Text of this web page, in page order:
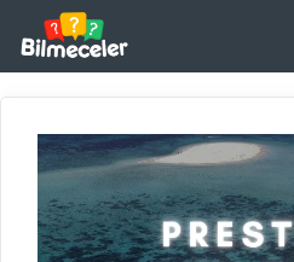
İçeriğe
atla